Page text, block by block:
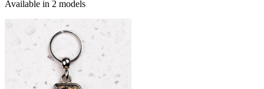
Available in 2 models